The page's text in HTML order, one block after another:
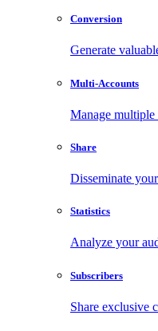
Conversion
Generate
Multi-Accounts
Manage
Share
Disseminate
Statistics
Analyze your
Subscribers
Share exclusive